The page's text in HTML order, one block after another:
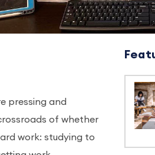
pressing and
of whether
work: studying to